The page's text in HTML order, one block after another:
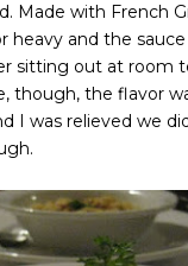
Made with French
heavy and the
sitting out at room
though, the flavor
I was relieved we